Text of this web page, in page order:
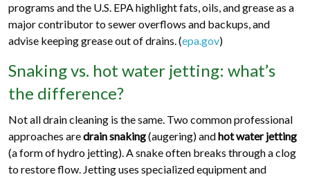
programs and the U.S. EPA highlight fats, oils, and grease as a
major contributor to sewer overflows and backups, and
advise keeping grease out of drains. (epa.gov)
Snaking vs. hot water jetting: what’s
the difference?
Not all drain cleaning is the same. Two common professional
approaches aredrain snaking(augering) andhot water jetting
(a form of hydro jetting). A snake often breaks through a clog
to restore flow. Jetting uses specialized equipment and